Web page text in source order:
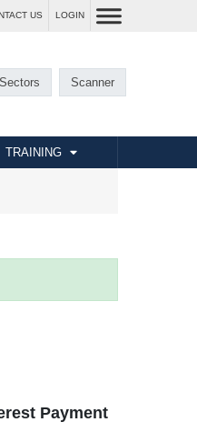
US LOGIN
Sectors Scanner
TRAINING
Payment